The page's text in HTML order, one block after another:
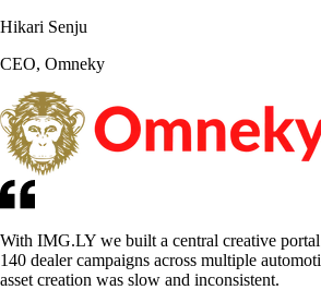
Hikari Senju
CEO, Omneky
With IMG.LY we built a central creative
140 dealer campaigns across multiple
asset creation was slow and inconsistent.